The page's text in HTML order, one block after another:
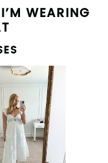
WEARING